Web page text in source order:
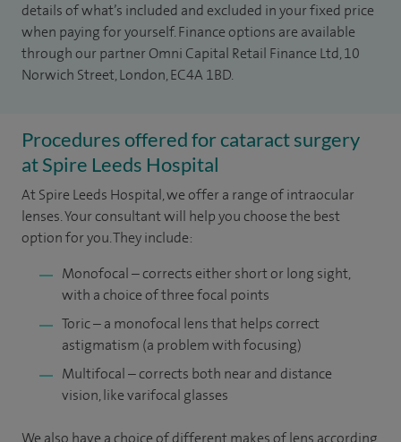
details of what’s included and excluded in your fixed price
when paying for yourself. Finance options are available
through our partner Omni Capital Retail Finance Ltd, 10
Norwich Street, London, EC4A 1BD.
Procedures offered for cataract surgery
at Spire Leeds Hospital
At Spire Leeds Hospital, we offer a range of intraocular
lenses. Your consultant will help you choose the best
option for you. They include:
Monofocal – corrects either short or long sight,
with a choice of three focal points
Toric – a monofocal lens that helps correct
astigmatism (a problem with focusing)
Multifocal – corrects both near and distance
vision, like varifocal glasses
We also have a choice of different makes of lens according